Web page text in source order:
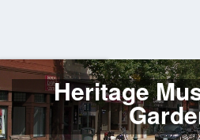
Log
In Heritage